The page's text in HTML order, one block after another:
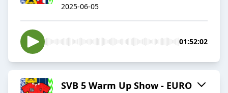
2025-06-05
01:52:02
SVB 5 Warm Up Show - EURO